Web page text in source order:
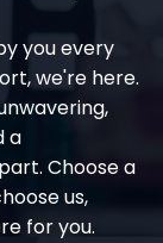
you every
we're here.
a
Choose a
us,
for you.